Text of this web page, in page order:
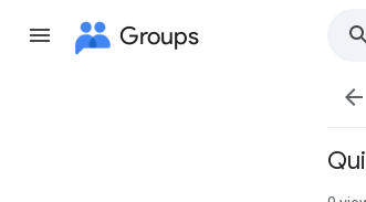
Groups
